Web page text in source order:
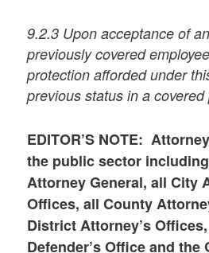
9.2.3 Upon acceptance of
previously covered
protection afforded under
previous status in a covered
EDITOR’S NOTE:
the public sector
Attorney General, all City
Offices, all County
District Attorney’s
Defender’s Office and the